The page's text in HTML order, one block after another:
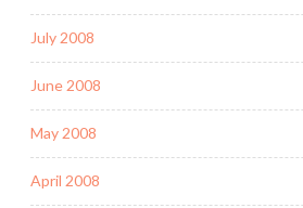
July 2008
June 2008
May 2008
April 2008